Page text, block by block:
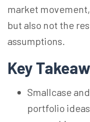
market
but also not the
assumptions.
Key
Smallcase
portfolio